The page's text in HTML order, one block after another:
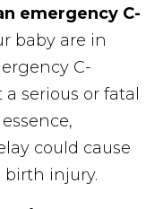
emergency C-
baby are in
C-
serious or fatal
could cause
birth injury.